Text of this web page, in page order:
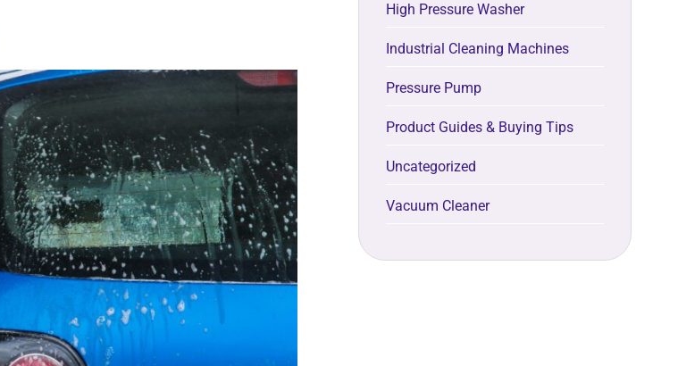
High Pressure Washer
Industrial Cleaning Machines
Pressure Pump
Product Guides & Buying Tips
Uncategorized
Vacuum Cleaner